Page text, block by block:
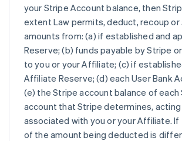
your Stripe Account balance, then
extent Law permits, deduct, recoup
amounts from: (a) if established and
Reserve; (b) funds payable by Stripe
to you or your Affiliate; (c) if
Affiliate Reserve; (d) each User Bank
(e) the Stripe account balance of each
account that Stripe determines, acting
associated with you or your Affiliate.
of the amount being deducted is